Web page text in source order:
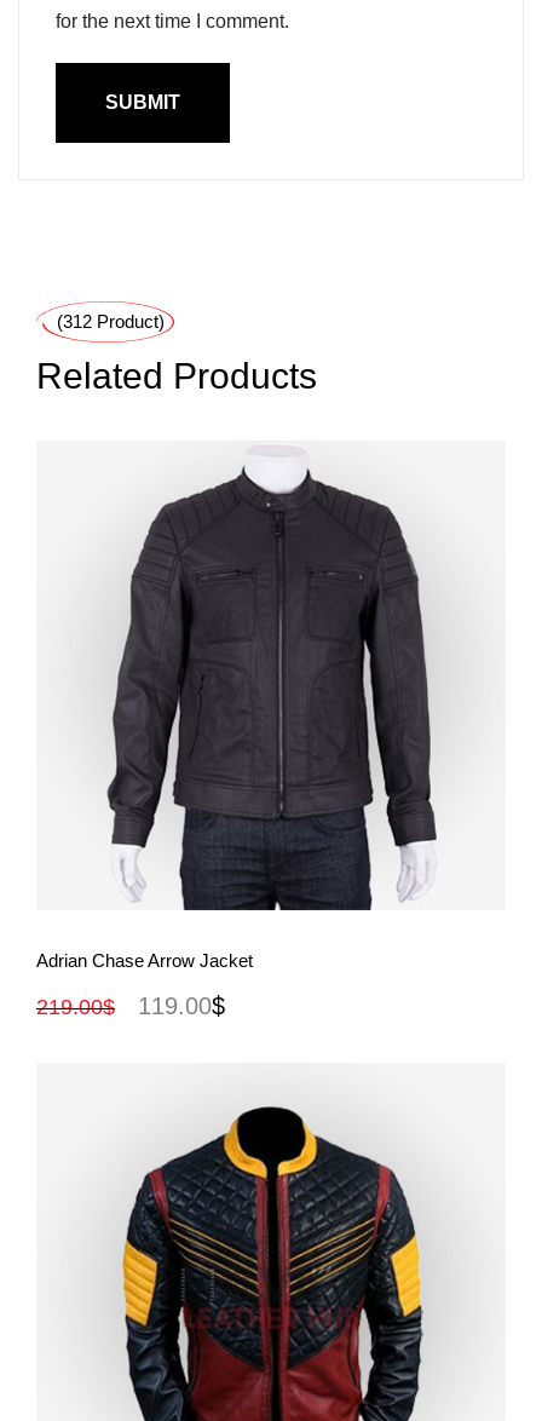
for the next time I comment.
(312 Product)
Related Products
View More
Adrian Chase Arrow Jacket
219.00$ 119.00$